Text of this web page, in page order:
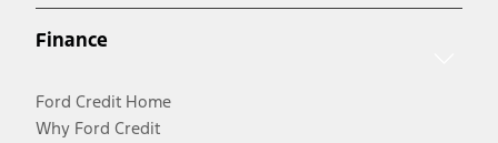
Finance
Ford Credit Home
Why Ford Credit